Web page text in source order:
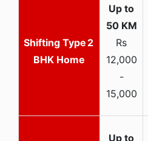
2
BHK Home
Rs
12,000
-
15,000